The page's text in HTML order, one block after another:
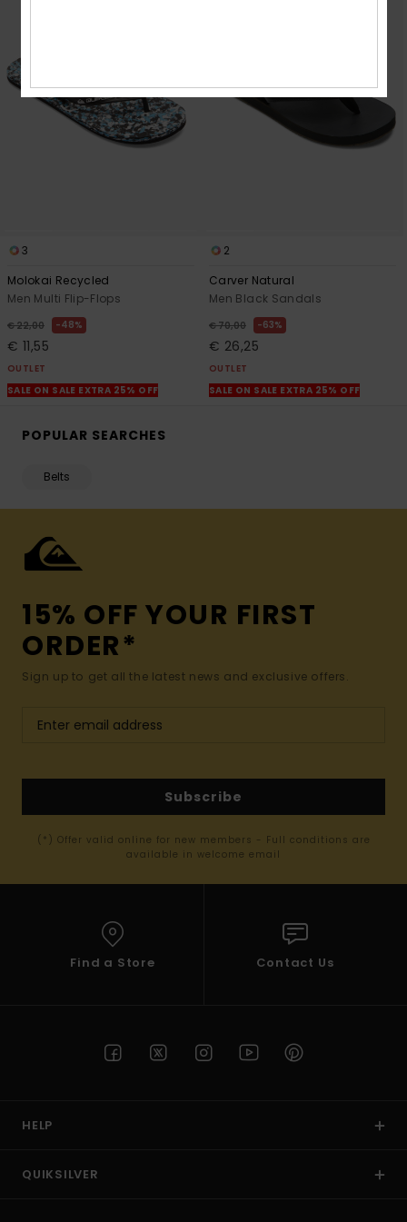
3
Molokai Recycled
Men Multi Flip-Flops
€ 22,00 48%
€ 11,55
OUTLET
SALE ON SALE EXTRA 25% OFF
2
Carver Natural
Men Black Sandals
€ 70,00 63%
€ 26,25
OUTLET
SALE ON SALE EXTRA 25% OFF
POPULAR SEARCHES
Belts
15% OFF YOUR FIRST
ORDER*
Sign up to get all the latest news and exclusive offers.
Subscribe
(*) Offer valid online for new members - Full conditions are
available in welcome email
Find a Store Contact Us
HELP
QUIKSILVER